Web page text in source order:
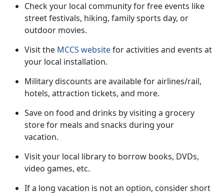
Check your local community for free events like
street festivals, hiking, family sports day, or
outdoor movies.
Visit the MCCS websitefor activities and events at
your local installation.
Military discounts are available for airlines/rail,
hotels, attraction tickets, and more.
Save on food and drinks by visiting a grocery
store for meals and snacks during your
vacation.
Visit your local library to borrow books, DVDs,
video games, etc.
If a long vacation is not an option, consider short